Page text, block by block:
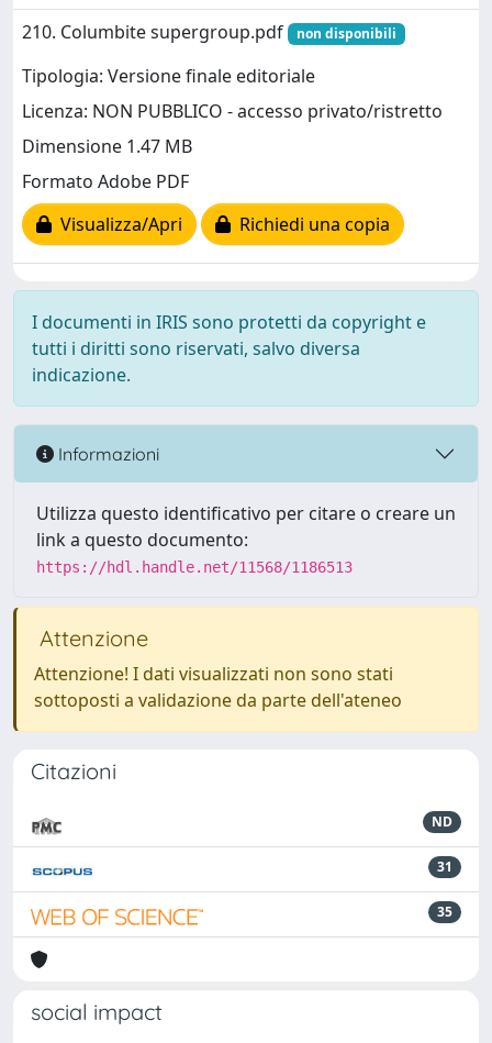
210. Columbite supergroup.pdf
non disponibili
Tipologia: Versione finale editoriale
Licenza: NON PUBBLICO - accesso privato/ristretto
Dimensione 1.47 MB
Formato Adobe PDF
Visualizza/Apri
Richiedi una copia
I documenti in IRIS sono protetti da copyright e
tutti i diritti sono riservati, salvo diversa
indicazione.
Informazioni
Utilizza questo identificativo per citare o creare un
link a questo documento:
https://hdl.handle.net/11568/1186513
Attenzione
Attenzione! I dati visualizzati non sono stati
sottoposti a validazione da parte dell'ateneo
Citazioni
ND
31
35
social impact